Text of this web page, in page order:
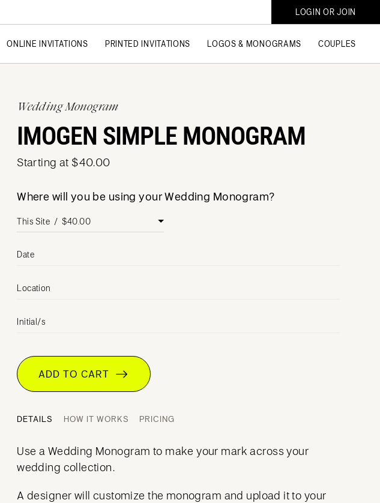
LOGIN OR JOIN
ONLINE INVITATIONS PRINTED INVITATIONS LOGOS & MONOGRAMS COUPLES
Wedding Monogram
IMOGEN SIMPLE MONOGRAM
Starting at $40.00
Where will you be using your Wedding Monogram?
Date
Location
Initial/s
ADD TO CART
DETAILS HOW IT WORKS PRICING
Use a Wedding Monogram to make your mark across your
wedding collection.
A designer will customize the monogram and upload it to your